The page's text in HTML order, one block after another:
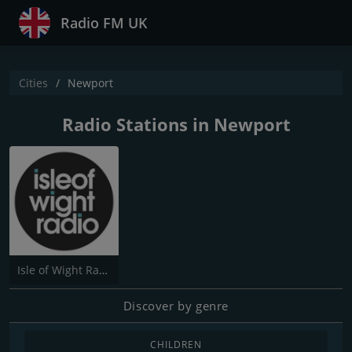
Radio FM UK
Cities Newport
Radio Stations in Newport
Isle of Wight Radio
Discover by genre
CHILDREN